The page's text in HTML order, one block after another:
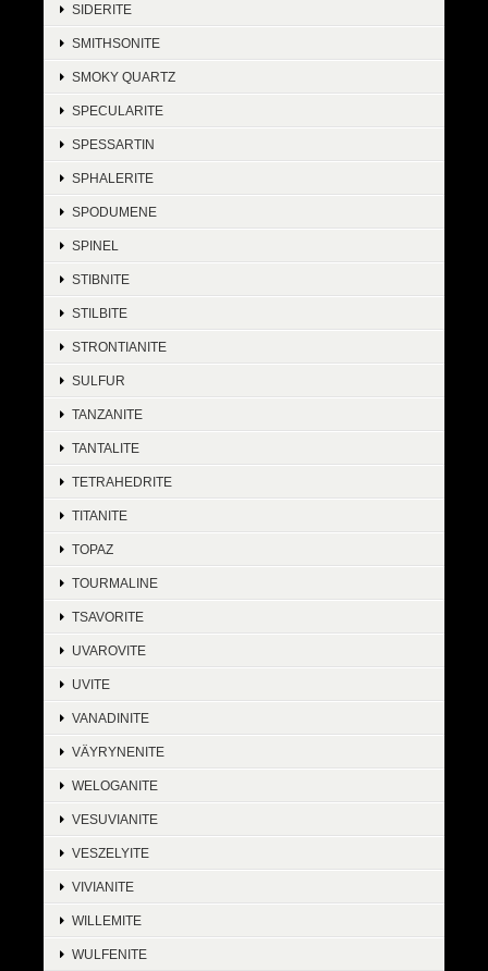
SIDERITE
SMITHSONITE
SMOKY QUARTZ
SPECULARITE
SPESSARTIN
SPHALERITE
SPODUMENE
SPINEL
STIBNITE
STILBITE
STRONTIANITE
SULFUR
TANZANITE
TANTALITE
TETRAHEDRITE
TITANITE
TOPAZ
TOURMALINE
TSAVORITE
UVAROVITE
UVITE
VANADINITE
VÄYRYNENITE
WELOGANITE
VESUVIANITE
VESZELYITE
VIVIANITE
WILLEMITE
WULFENITE